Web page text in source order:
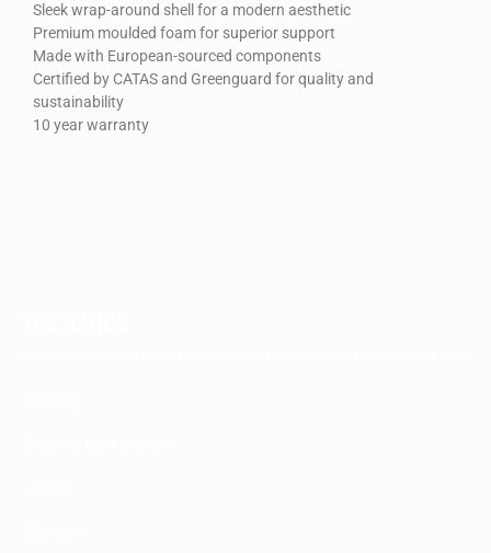
Sleek wrap-around shell for a modern aesthetic
Premium moulded foam for superior support
Made with European-sourced components
Certified by CATAS and Greenguard for quality and
sustainability
10 year warranty